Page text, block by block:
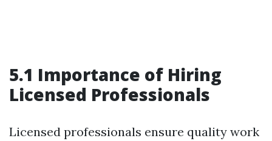
5.1 Importance of Hiring
Licensed Professionals
Licensed professionals ensure quality work